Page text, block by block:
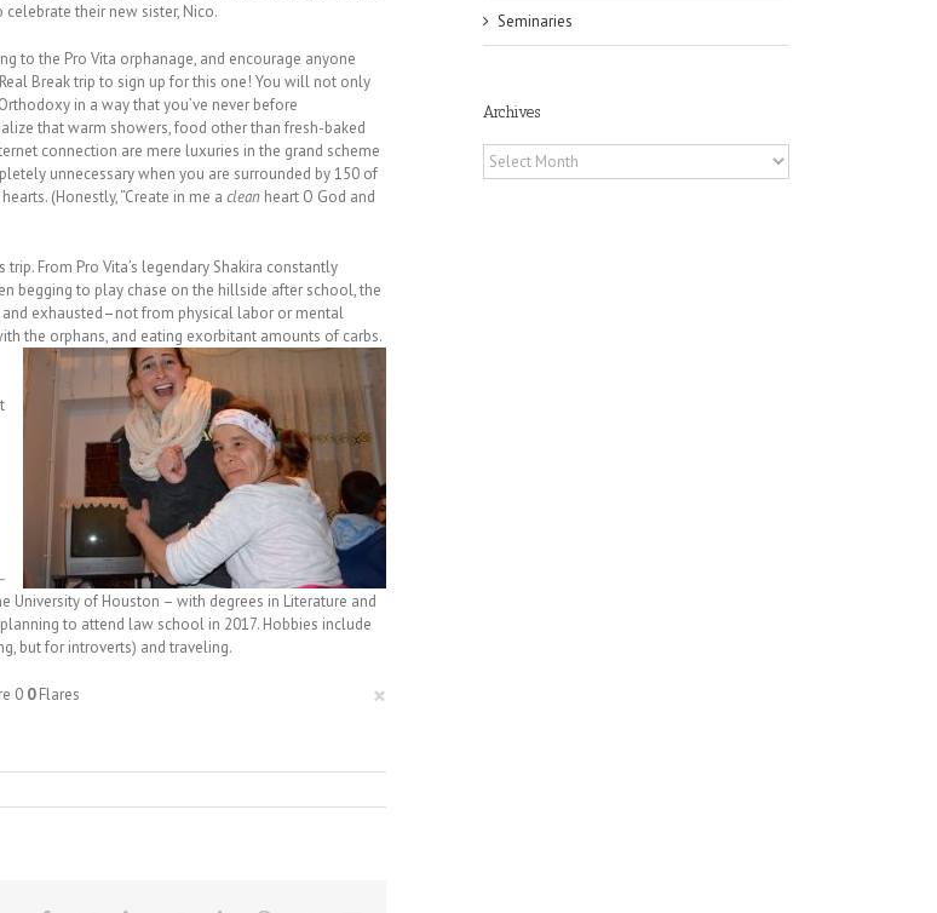
celebrate their new sister, Nico.
to the Pro Vita orphanage, and encourage anyone
Break trip to sign up for this one! You will not only
in a way that you’ve never before
that warm showers, food other than fresh-baked
connection are mere luxuries in the grand scheme
unnecessary when you are surrounded by 150 of
(Honestly, “Create in me a clean heart O God and
From Pro Vita’s legendary Shakira constantly
begging to play chase on the hillside after school, the
exhausted–not from physical labor or mental
the orphans, and eating exorbitant amounts of carbs.
University of Houston – with degrees in Literature and
to attend law school in 2017. Hobbies include
but for introverts) and traveling.
0 0Flares ×
Seminaries
Archives
Archives